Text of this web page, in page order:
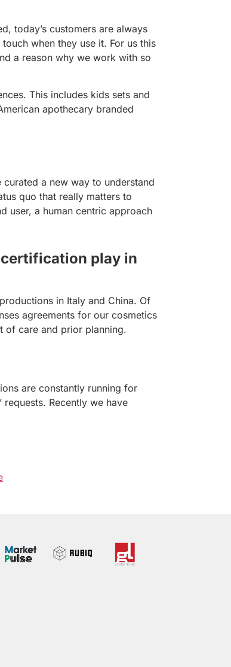
today’s customers are always
when they use it. For us this
a reason why we work with so
This includes kids sets and
apothecary branded
a new way to understand
quo that really matters to
user, a human centric approach
play in
in Italy and China. Of
agreements for our cosmetics
of care and prior planning.
are constantly running for
Recently we have